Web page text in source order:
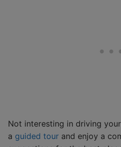
Not interesting in driving
a guided tour and enjoy a